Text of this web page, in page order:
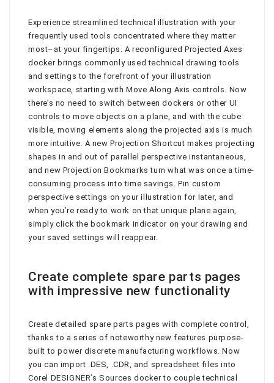
Experience streamlined technical illustration with your
frequently used tools concentrated where they matter
most–at your fingertips. A reconfigured Projected Axes
docker brings commonly used technical drawing tools
and settings to the forefront of your illustration
workspace, starting with Move Along Axis controls. Now
there’s no need to switch between dockers or other UI
controls to move objects on a plane, and with the cube
visible, moving elements along the projected axis is much
more intuitive. A new Projection Shortcut makes projecting
shapes in and out of parallel perspective instantaneous,
and new Projection Bookmarks turn what was once a time-
consuming process into time savings. Pin custom
perspective settings on your illustration for later, and
when you’re ready to work on that unique plane again,
simply click the bookmark indicator on your drawing and
your saved settings will reappear.
Create complete spare parts pages
with impressive new functionality
Create detailed spare parts pages with complete control,
thanks to a series of noteworthy new features purpose-
built to power discrete manufacturing workflows. Now
you can import .DES, .CDR, and spreadsheet files into
Corel DESIGNER’s Sources docker to couple technical